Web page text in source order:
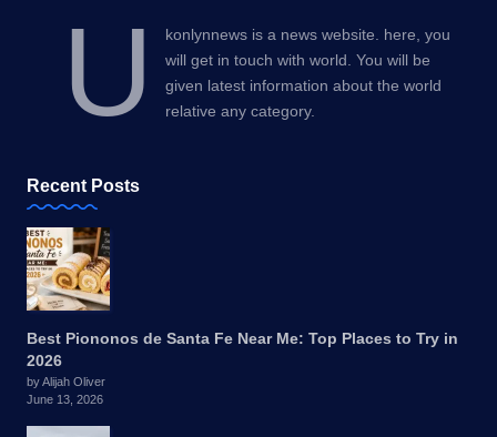
U
konlynnews is a news website. here, you
will get in touch with world. You will be
given latest information about the world
relative any category.
Recent Posts
Best Piononos de Santa Fe Near Me: Top Places to Try in
2026
by Alijah Oliver
June 13, 2026